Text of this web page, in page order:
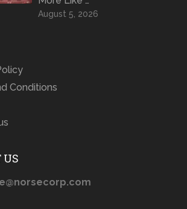
August 5, 2026
Conditions
US